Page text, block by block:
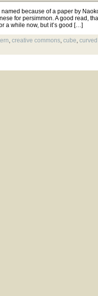
because of a paper by
for persimmon. A good read,
a while now, but it’s good […]
,creative commons,cube,